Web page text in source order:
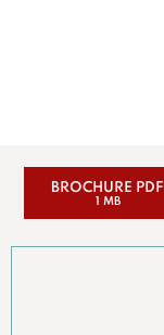
BROCHURE PDF
1 MB